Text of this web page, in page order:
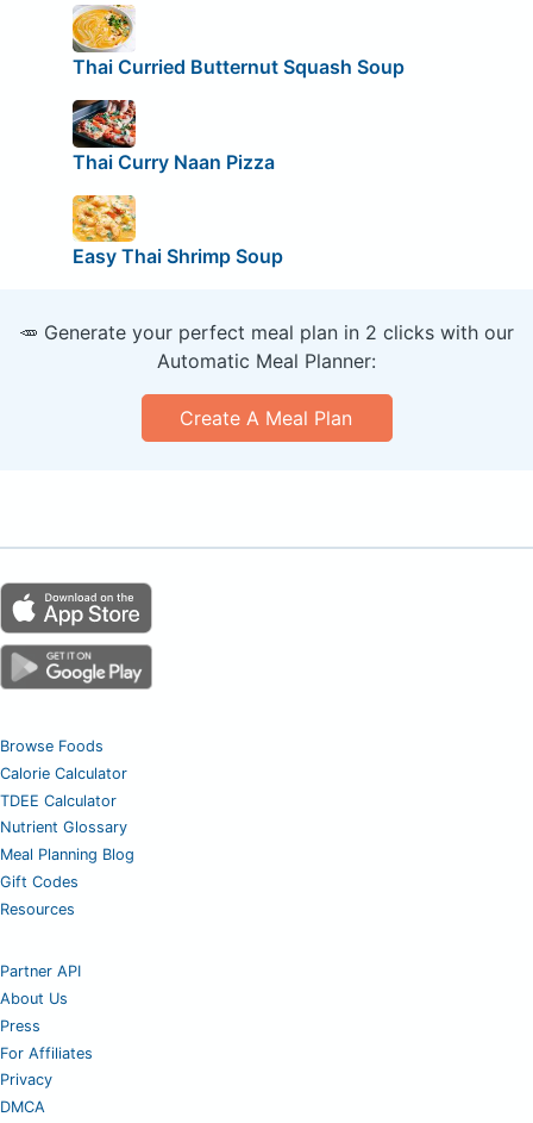
Thai Curried Butternut Squash Soup
Thai Curry Naan Pizza
Easy Thai Shrimp Soup
🥕 Generate your perfect meal plan in 2 clicks with our
Automatic Meal Planner:
Create A Meal Plan
Browse Foods
Calorie Calculator
TDEE Calculator
Nutrient Glossary
Meal Planning Blog
Gift Codes
Resources
Partner API
About Us
Press
For Affiliates
Privacy
DMCA